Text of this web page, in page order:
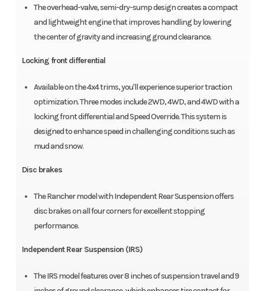
The overhead-valve, semi-dry-sump design creates a compact
and lightweight engine that improves handling by lowering
the center of gravity and increasing ground clearance.
Locking front differential
Available on the 4x4 trims, you'll experience superior traction
optimization. Three modes include 2WD, 4WD, and 4WD with a
locking front differential and Speed Override. This system is
designed to enhance speed in challenging conditions such as
mud and snow.
Disc brakes
The Rancher model with Independent Rear Suspension offers
disc brakes on all four corners for excellent stopping
performance.
Independent Rear Suspension (IRS)
The IRS model features over 8 inches of suspension travel and 9